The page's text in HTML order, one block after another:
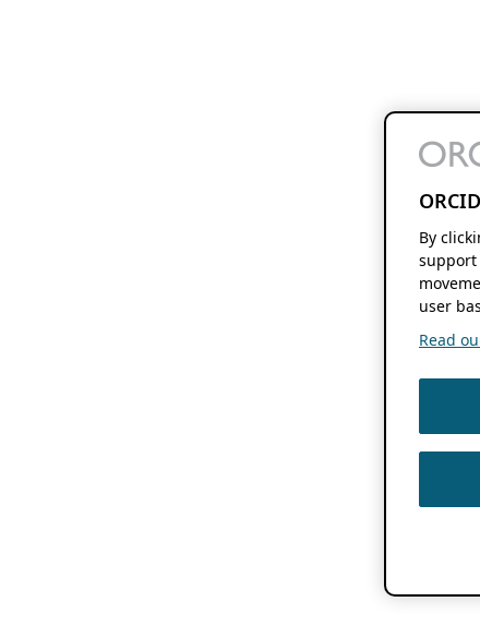
By
support
user
Read